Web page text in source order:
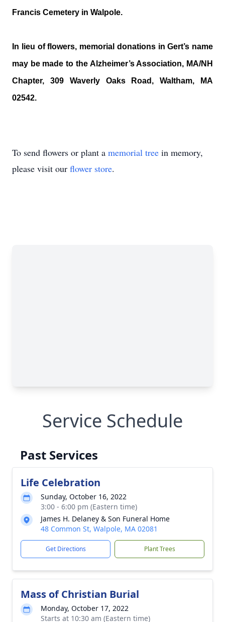
Francis Cemetery in Walpole.
In lieu of flowers, memorial donations in Gert’s name
may be made to the Alzheimer’s Association, MA/NH
Chapter, 309 Waverly Oaks Road, Waltham, MA
02542.
To send flowers or plant a memorial tree in memory,
please visit our flower store.
Service Schedule
Past Services
Life Celebration
Sunday, October 16, 2022
3:00 - 6:00 pm (Eastern time)
James H. Delaney & Son Funeral Home
48 Common St, Walpole, MA 02081
Get Directions Plant Trees
Mass of Christian Burial
Monday, October 17, 2022
Starts at 10:30 am (Eastern time)